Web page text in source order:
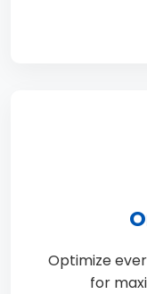
Optimize
for